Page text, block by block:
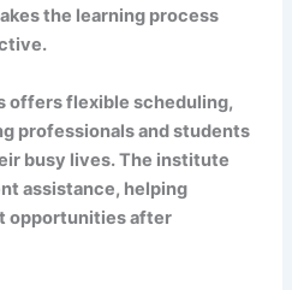
the learning process
offers flexible scheduling,
professionals and students
busy lives. The institute
assistance, helping
opportunities after